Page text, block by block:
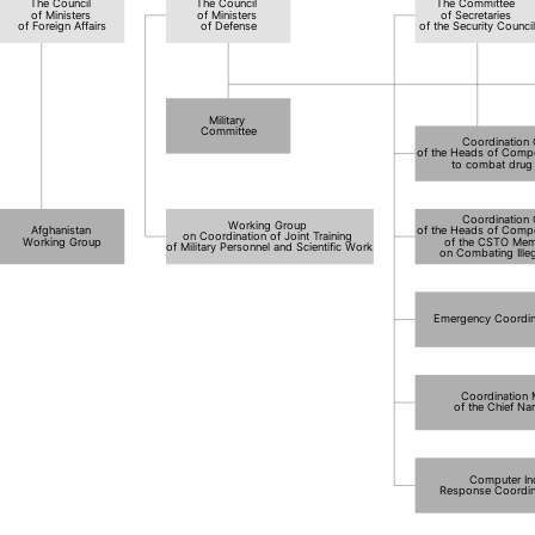
The Council
of Ministers
of Foreign Affairs
The Council
of Ministers
of Defense
The Committee
of Secretaries
of the Security Council
Afghanistan
Working Group
Military
Committee
Working Group
on Coordination of Joint Training
of Military Personnel and Scientific Work
Coordination
of the Heads of
to combat drug
Coordination
of the Heads of
of the CSTO
on Combating
Emergency
Coordination
of the Chief
Computer
Response